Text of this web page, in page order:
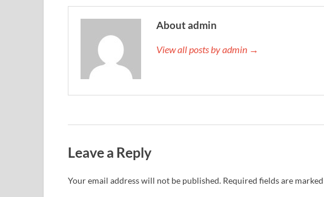
About admin
View all posts by admin →
Leave a Reply
Your email address will not be published. Required fields are marked